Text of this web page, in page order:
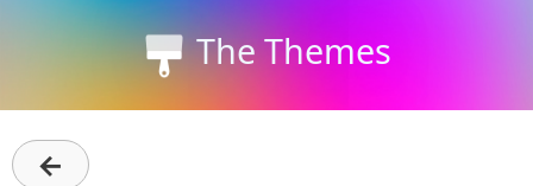
The Themes
←